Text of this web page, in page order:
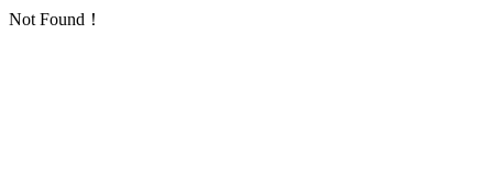
Not Found！